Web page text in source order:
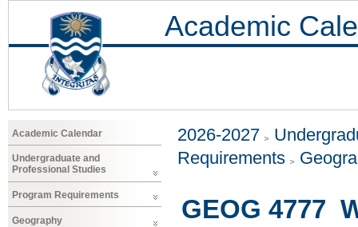
Academic
Academic Calendar
Undergraduate and
Professional Studies
Program Requirements
Geography
2026-2027
Requirements
GEOG 4777